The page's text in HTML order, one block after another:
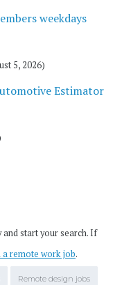
weekdays
5, 2026)
Estimator
start your search. If
remote work job.
Remote design jobs